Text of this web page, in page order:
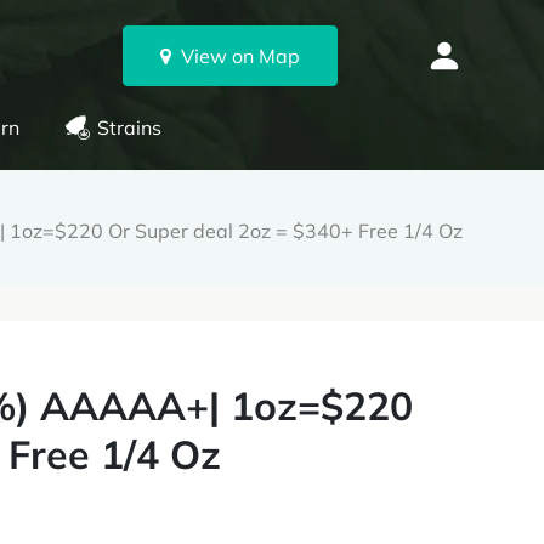
View on Map
Strains
Or Super deal 2oz = $340+ Free 1/4 Oz
AAAAA+| 1oz=$220
1/4 Oz